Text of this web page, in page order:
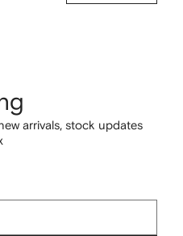
arrivals, stock updates